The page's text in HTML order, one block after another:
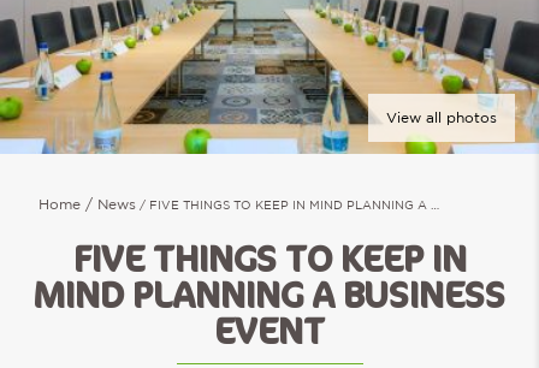
View all photos
Home News FIVE THINGS TO KEEP IN MIND PLANNING A …
FIVE THINGS TO KEEP IN
MIND PLANNING A BUSINESS
EVENT